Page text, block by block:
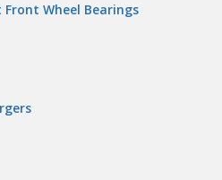
Wheel Bearings